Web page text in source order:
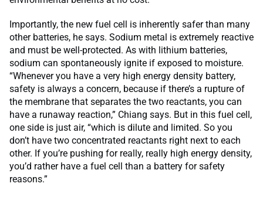
Importantly, the new fuel cell is inherently safer than many
other batteries, he says. Sodium metal is extremely reactive
and must be well-protected. As with lithium batteries,
sodium can spontaneously ignite if exposed to moisture.
“Whenever you have a very high energy density battery,
safety is always a concern, because if there’s a rupture of
the membrane that separates the two reactants, you can
have a runaway reaction,” Chiang says. But in this fuel cell,
one side is just air, “which is dilute and limited. So you
don’t have two concentrated reactants right next to each
other. If you’re pushing for really, really high energy density,
you’d rather have a fuel cell than a battery for safety
reasons.”